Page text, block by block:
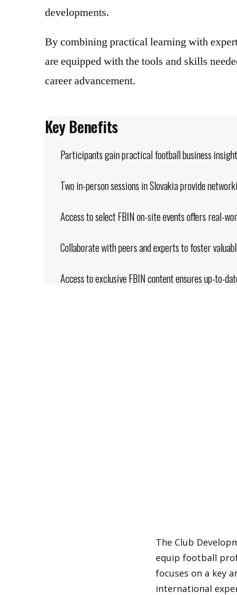
developments.
By combining practical learning with
are equipped with the tools and skills
career advancement.
Key Benefits
Participants gain practical football business
Two in-person sessions in Slovakia provide
Access to select FBIN on-site events offers real-
Collaborate with peers and experts to foster
Access to exclusive FBIN content ensures up-to-
The Club
equip football
focuses on a key
international